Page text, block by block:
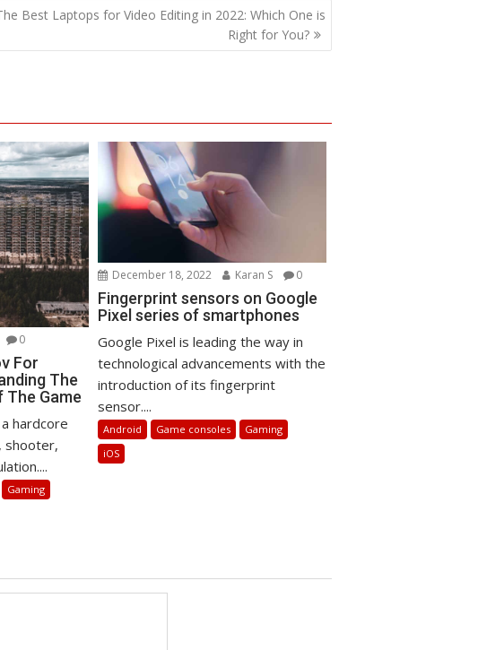
Best Laptops for Video Editing in 2022: Which One is
Right for You?
0
For
The
The Game
hardcore
shooter,
Gaming
December 18, 2022 Karan S 0
Fingerprint sensors on Google
Pixel series of smartphones
Google Pixel is leading the way in
technological advancements with the
introduction of its fingerprint
sensor....
Android Game consoles
Gaming
iOS